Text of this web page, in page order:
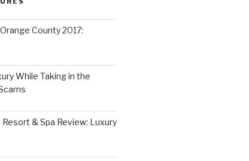
County 2017:
While Taking in the
& Spa Review: Luxury